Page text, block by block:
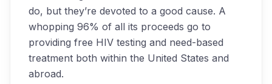
do, but they’re devoted to a good cause. A
whopping 96% of all its proceeds go to
providing free HIV testing and need-based
treatment both within the United States and
abroad.